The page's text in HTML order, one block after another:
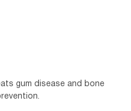
gum disease and bone